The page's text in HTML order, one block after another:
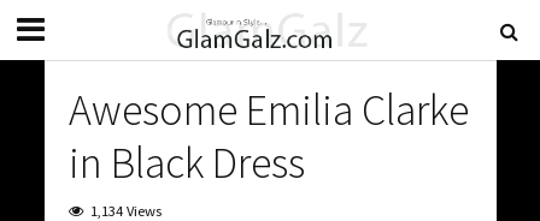
Awesome Emilia Clarke
in Black Dress
1,134 Views